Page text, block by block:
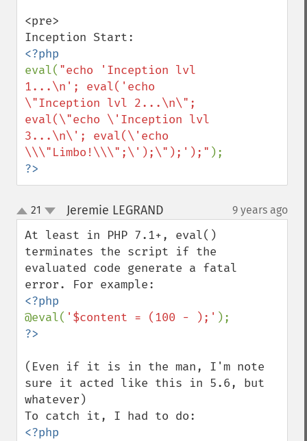
<pre>
eval( "echo 'Inception lvl
1...\n'; eval('echo
\"Inception lvl 2...\n\";
eval(\"echo \'Inception lvl
3...\n\'; eval(\'echo
\\\"Limbo!\\\";\');\");');"
?>
up
down
21 Jeremie LEGRAND 9 years ago
At least in PHP 7.1+, eval()
terminates the script if the
evaluated code generate a fatal
@eval( '$content = (100 - );'
(Even if it is in the man, I'm note
sure it acted like this in 5.6, but
whatever)